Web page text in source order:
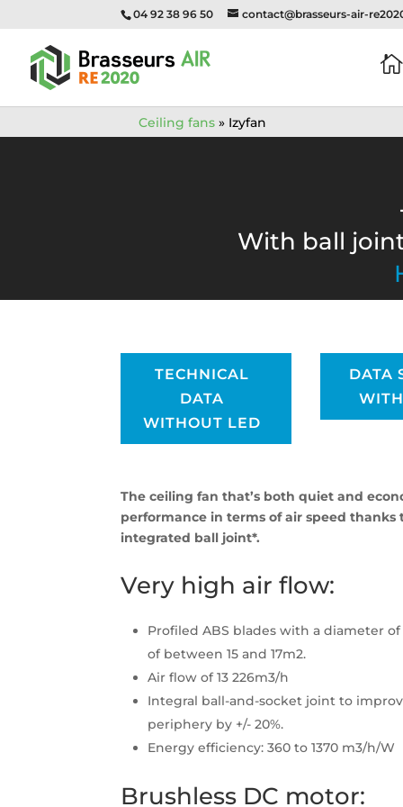
Ceiling fans » Izyfan
04 92 38 96 50 contact@brasseurs-air-

With ball
TECHNICAL
DATA
WITHOUT LED
DATA
The ceiling fan that’s both quiet and
performance in terms of air speed
integrated ball joint*.
Very high air flow:
Profiled ABS blades with a diameter of
of between 15 and 17m2.
Air flow of 13 226m3/h
Integral ball-and-socket joint to
periphery by +/- 20%.
Energy efficiency: 360 to 1370 m3/h/W
Brushless DC motor: